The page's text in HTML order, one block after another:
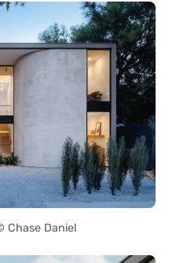
Chase Daniel